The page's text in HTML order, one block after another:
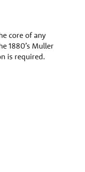
core of any
1880’s Muller
is required.